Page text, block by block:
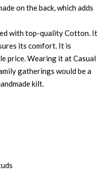
on the back, which adds
with top-quality Cotton. It
its comfort. It is
price. Wearing it at Casual
gatherings would be a
kilt.